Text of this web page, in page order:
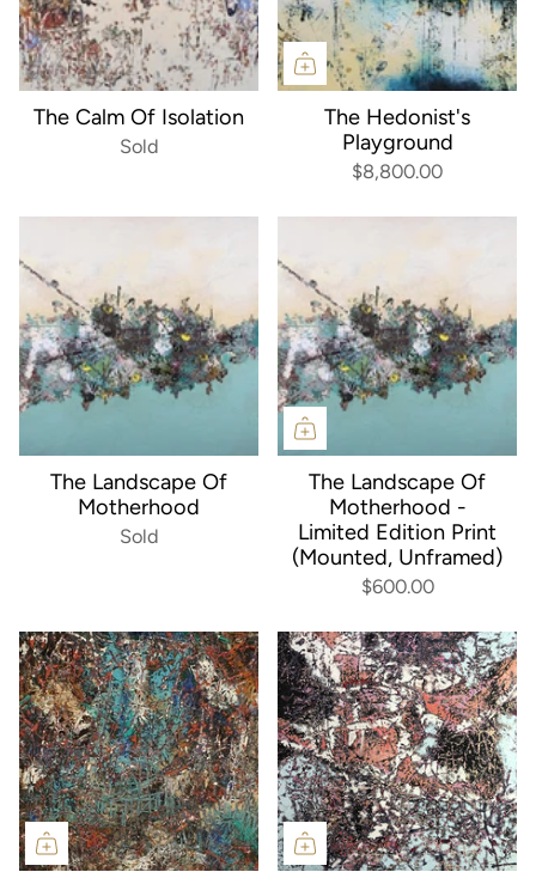
The Calm Of Isolation
Sold
The Hedonist's
Playground
$8,800.00
The Landscape Of
Motherhood
Sold
The Landscape Of
Motherhood -
Limited Edition Print
(Mounted, Unframed)
$600.00